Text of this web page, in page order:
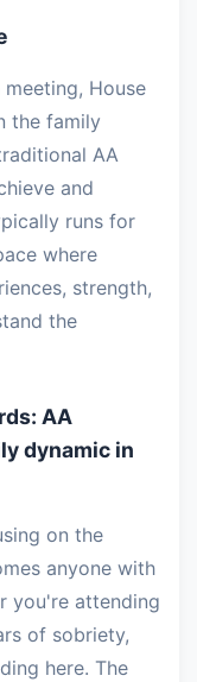
meeting, House
the family
AA
and
runs for
where
strength,
the
AA
dynamic in
on the
anyone with
you're attending
of sobriety,
here. The